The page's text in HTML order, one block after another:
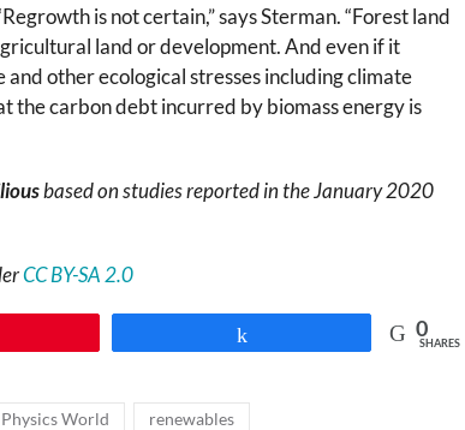
is not certain,” says Sterman. “Forest land
land or development. And even if it
other ecological stresses including climate
the carbon debt incurred by biomass energy is
based on studies reported in the January 2020
CC BY-SA 2.0
0
SHARES
Physics World renewables